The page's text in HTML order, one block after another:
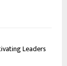
Leaders